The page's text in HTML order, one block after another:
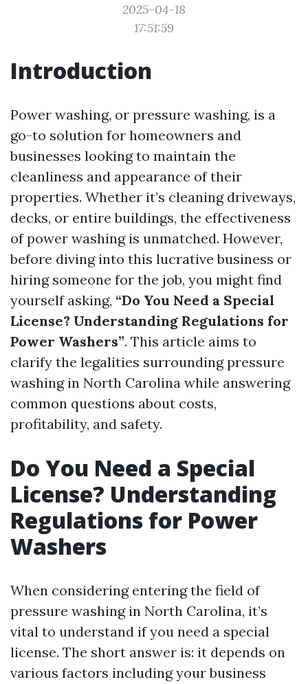
2025-04-18
17:51:59
Introduction
Power washing, or pressure washing, is a
go-to solution for homeowners and
businesses looking to maintain the
cleanliness and appearance of their
properties. Whether it’s cleaning driveways,
decks, or entire buildings, the effectiveness
of power washing is unmatched. However,
before diving into this lucrative business or
hiring someone for the job, you might find
yourself asking, “Do You Need a Special
License? Understanding Regulations for
Power Washers”. This article aims to
clarify the legalities surrounding pressure
washing in North Carolina while answering
common questions about costs,
profitability, and safety.
Do You Need a Special
License? Understanding
Regulations for Power
Washers
When considering entering the field of
pressure washing in North Carolina, it’s
vital to understand if you need a special
license. The short answer is: it depends on
various factors including your business